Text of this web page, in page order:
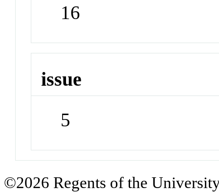
16
issue
5
©2026 Regents of the